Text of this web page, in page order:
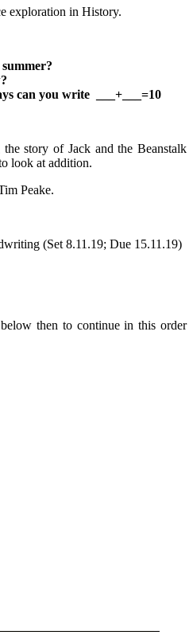
exploration in History.
can you write ___+___=10
story of Jack and the Beanstalk
look at addition.
Peake.
(Set 8.11.19; Due 15.11.19)
then to continue in this order